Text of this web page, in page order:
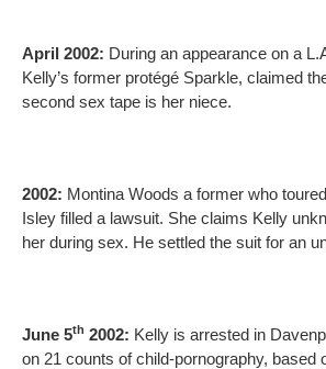
April 2002: During an appearance on a
Kelly’s former protégé Sparkle, claimed
second sex tape is her niece.
2002: Montina Woods a former who
Isley filled a lawsuit. She claims Kelly
her during sex. He settled the suit for an
June 5th 2002: Kelly is arrested in
on 21 counts of child-pornography, based